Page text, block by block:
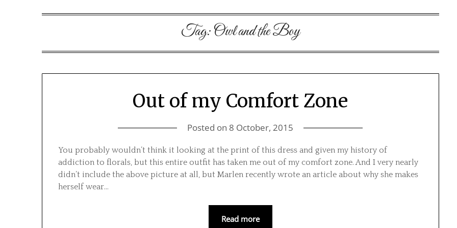
Tag:Owl and the Boy
Out of my Comfort Zone
Posted on 8 October, 2015
You probably wouldn’t think it looking at the print of this dress and given my history of
addiction to florals, but this entire outfit has taken me out of my comfort zone. And I very nearly
didn’t include the above picture at all, but Marlen recently wrote an article about why she makes
herself wear…
Read more